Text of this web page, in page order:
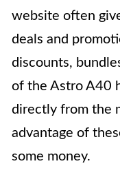
website often
deals and
discounts,
of the Astro A40
directly from the
advantage of
some money.